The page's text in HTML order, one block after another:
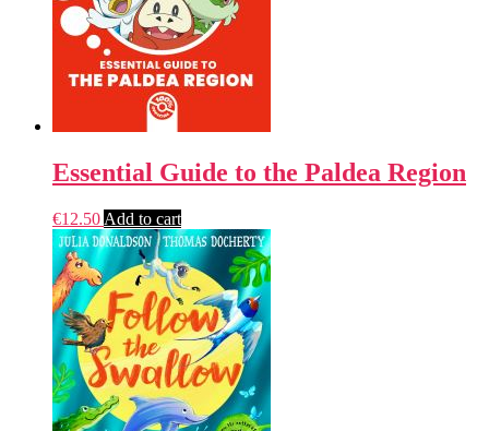
Essential Guide to the Paldea Region
€12.50 Add to cart